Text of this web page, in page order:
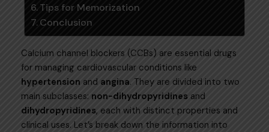
Tips for Memorization
Conclusion
Calcium channel blockers (CCBs) are essential drugs
for managing cardiovascular conditions like
hypertension and angina. They are divided into two
main subclasses: non-dihydropyridines and
dihydropyridines, each with distinct properties and
clinical uses. Let’s break down the information into